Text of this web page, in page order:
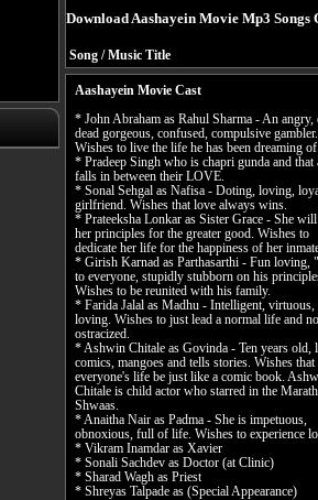
Download Aashayein Movie Mp3 Songs
Song / Music Title
Aashayein Movie Cast
* John Abraham as Rahul Sharma - An angry,
dead gorgeous, confused, compulsive gambler.
Wishes to live the life he has been dreaming
* Pradeep Singh who is chapri gunda and that
falls in between their LOVE.
* Sonal Sehgal as Nafisa - Doting, loving,
girlfriend. Wishes that love always wins.
* Prateeksha Lonkar as Sister Grace - She
her principles for the greater good. Wishes to
dedicate her life for the happiness of her
* Girish Karnad as Parthasarthi - Fun loving,
to everyone, stupidly stubborn on his
Wishes to be reunited with his family.
* Farida Jalal as Madhu - Intelligent, virtuous,
loving. Wishes to just lead a normal life and
ostracized.
* Ashwin Chitale as Govinda - Ten years old,
comics, mangoes and tells stories. Wishes that
everyone's life be just like a comic book.
Chitale is child actor who starred in the
Shwaas.
* Anaitha Nair as Padma - She is impetuous,
obnoxious, full of life. Wishes to experience
* Vikram Inamdar as Xavier
* Sonali Sachdev as Doctor (at Clinic)
* Sharad Wagh as Priest
* Shreyas Talpade as (Special Appearance)